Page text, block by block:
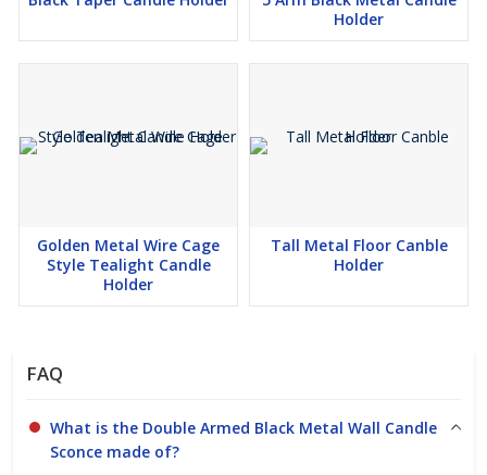
Holder
Golden Metal Wire Cage
Style Tealight Candle
Holder
Tall Metal Floor Canble
Holder
FAQ
What is the Double Armed Black Metal Wall Candle
Sconce made of?